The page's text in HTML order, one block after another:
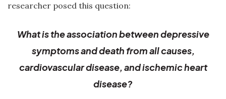
researcher posed this question:
What is the association between depressive
symptoms and death from all causes,
cardiovascular disease, and ischemic heart
disease?